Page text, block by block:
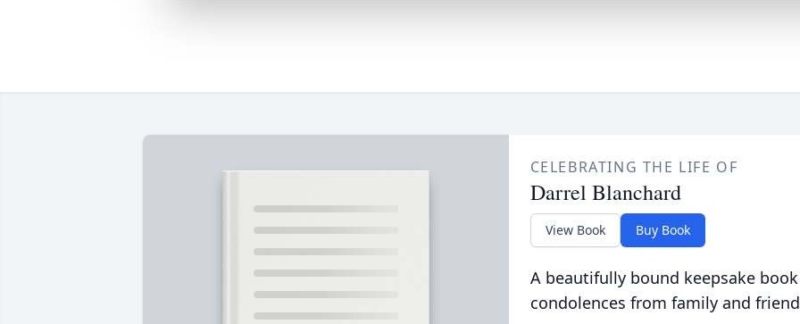
CELEBRATING THE LIFE OF
Darrel Blanchard
View Book Buy Book
A beautifully bound keepsake
condolences from family and